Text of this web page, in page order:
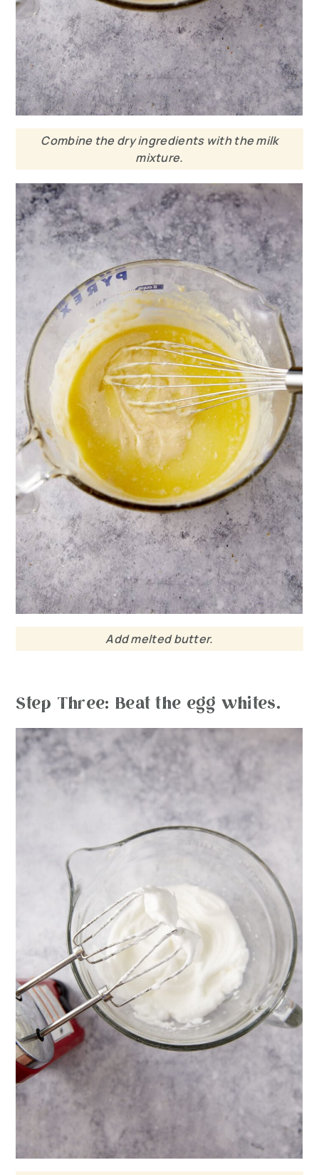
Combine the dry ingredients with the milk
mixture.
Add melted butter.
Step Three: Beat the egg whites.